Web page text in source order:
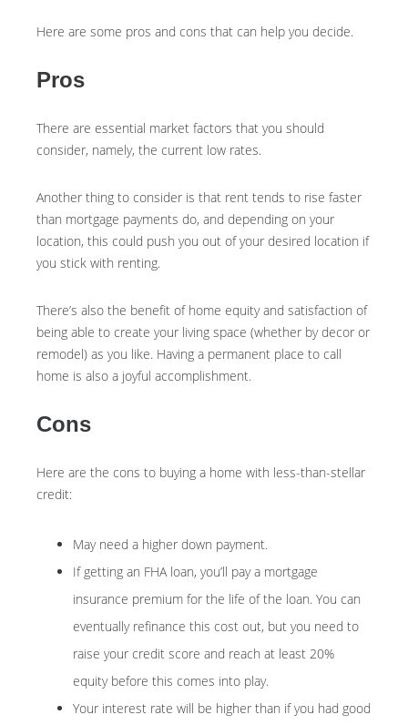
Here are some pros and cons that can help you decide.
Pros
There are essential market factors that you should
consider, namely, the current low rates.
Another thing to consider is that rent tends to rise faster
than mortgage payments do, and depending on your
location, this could push you out of your desired location if
you stick with renting.
There’s also the benefit of home equity and satisfaction of
being able to create your living space (whether by decor or
remodel) as you like. Having a permanent place to call
home is also a joyful accomplishment.
Cons
Here are the cons to buying a home with less-than-stellar
credit:
May need a higher down payment.
If getting an FHA loan, you’ll pay a mortgage
insurance premium for the life of the loan. You can
eventually refinance this cost out, but you need to
raise your credit score and reach at least 20%
equity before this comes into play.
Your interest rate will be higher than if you had good